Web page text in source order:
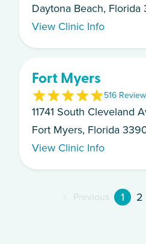
Daytona Beach, Florida
View Clinic Info
Fort Myers
516 Review
11741 South Cleveland
Fort Myers, Florida
View Clinic Info
Previous 1 2